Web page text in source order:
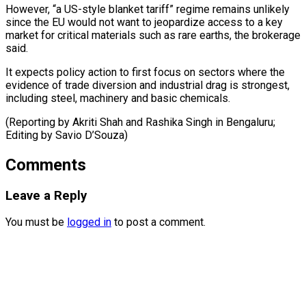
However, “a US-style blanket tariff” regime remains unlikely ​
since ‌the EU would not want to jeopardize access ​to a key
⁠market for critical materials such as rare earths, the brokerage
said.
It expects policy action to first focus on sectors where the
evidence of trade diversion and industrial drag is strongest,
including steel, machinery and basic chemicals.
(Reporting by Akriti Shah and Rashika Singh in Bengaluru;
Editing ​by Savio D’Souza)
Comments
Leave a Reply
You must be logged in to post a comment.